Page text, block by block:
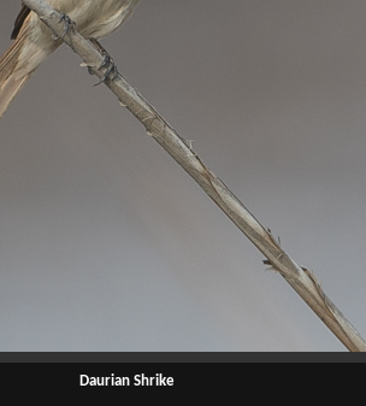
Daurian Shrike